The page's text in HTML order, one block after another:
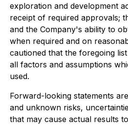
exploration and development
receipt of required approvals;
and the Company's ability to
when required and on
cautioned that the foregoing
all factors and assumptions
used.
Forward-looking statements
and unknown risks,
that may cause actual results